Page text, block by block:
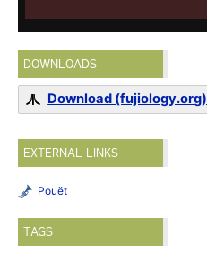
DOWNLOADS
Download (fujiology.org)
EXTERNAL LINKS
Pouët
TAGS